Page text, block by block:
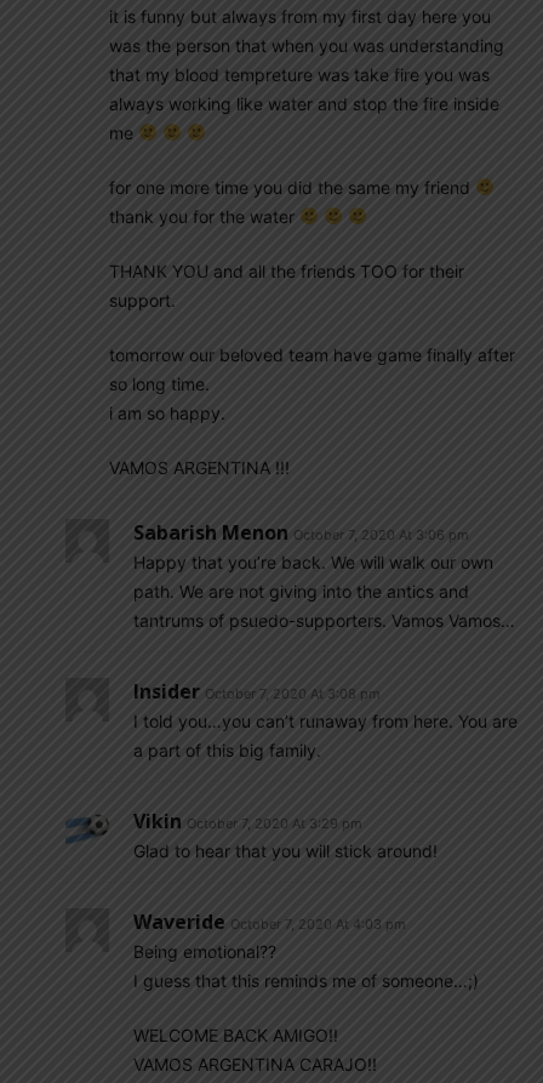
it is funny but always from my first day here you
was the person that when you was understanding
that my blood tempreture was take fire you was
always working like water and stop the fire inside
me
for one more time you did the same my friend
thank you for the water
THANK YOU and all the friends TOO for their
support.
tomorrow our beloved team have game finally after
so long time.
i am so happy.
VAMOS ARGENTINA !!!
Sabarish Menon October 7, 2020 At 3:06 pm
Happy that you’re back. We will walk our own
path. We are not giving into the antics and
tantrums of psuedo-supporters. Vamos Vamos…
Insider October 7, 2020 At 3:08 pm
I told you…you can’t runaway from here. You are
a part of this big family.
Vikin October 7, 2020 At 3:29 pm
Glad to hear that you will stick around!
Waveride October 7, 2020 At 4:03 pm
Being emotional??
I guess that this reminds me of someone…;)
WELCOME BACK AMIGO!!
VAMOS ARGENTINA CARAJO!!